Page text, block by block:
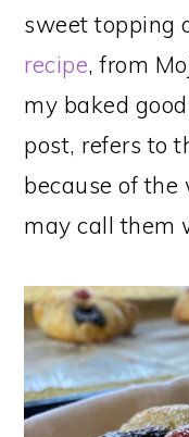
sweet topping
recipe, from
my baked
post, refers to
because of the
may call them